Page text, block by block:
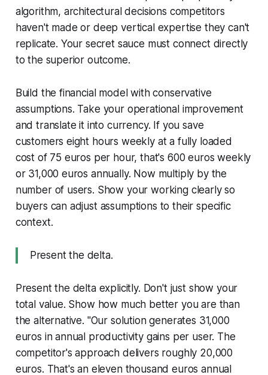
algorithm, architectural decisions competitors
haven't made or deep vertical expertise they can't
replicate. Your secret sauce must connect directly
to the superior outcome.
Build the financial model with conservative
assumptions. Take your operational improvement
and translate it into currency. If you save
customers eight hours weekly at a fully loaded
cost of 75 euros per hour, that's 600 euros weekly
or 31,000 euros annually. Now multiply by the
number of users. Show your working clearly so
buyers can adjust assumptions to their specific
context.
Present the delta.
Present the delta explicitly. Don't just show your
total value. Show how much better you are than
the alternative. "Our solution generates 31,000
euros in annual productivity gains per user. The
competitor's approach delivers roughly 20,000
euros. That's an eleven thousand euros annual